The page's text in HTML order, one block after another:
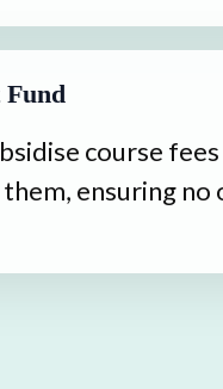
Fund
course
ensuring no